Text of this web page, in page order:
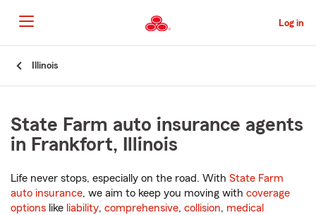
to
Main
Content
Log in
Illinois
State Farm auto insurance agents
in Frankfort, Illinois
Life never stops, especially on the road. With State Farm
auto insurance, we aim to keep you moving with coverage
options like liability, comprehensive, collision, medical